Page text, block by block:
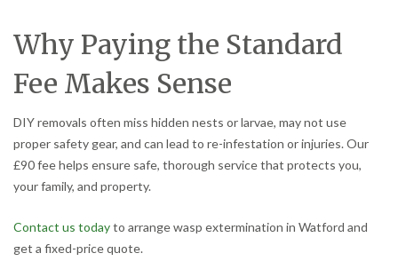
Why Paying the Standard
Fee Makes Sense
DIY removals often miss hidden nests or larvae, may not use
proper safety gear, and can lead to re-infestation or injuries. Our
£90 fee helps ensure safe, thorough service that protects you,
your family, and property.
Contact us todayto arrange wasp extermination in Watford and
get a fixed-price quote.